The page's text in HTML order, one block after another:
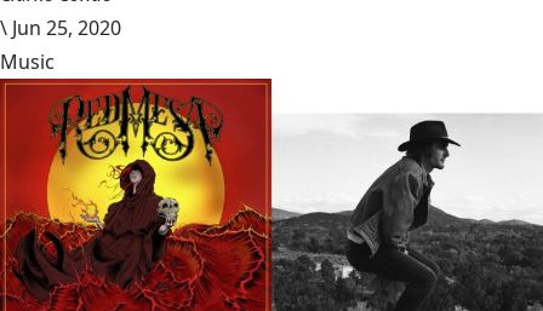
\ Jun 25, 2020
Music